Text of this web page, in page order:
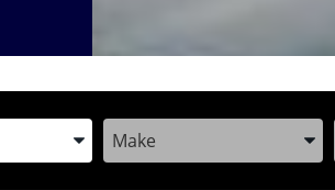
Year, Make, and Model
Enter the Year, Make, and